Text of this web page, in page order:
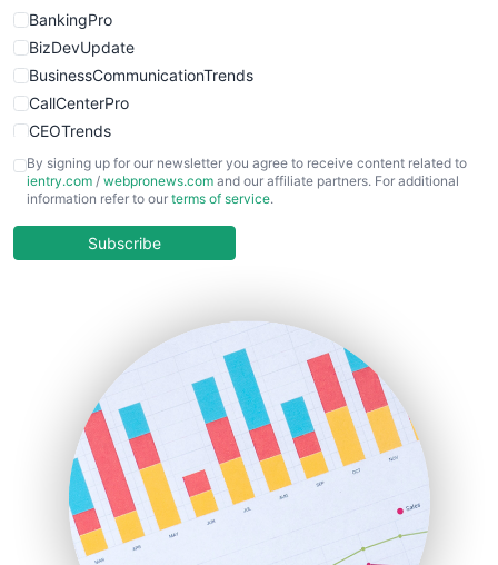
BankingPro
BizDevUpdate
BusinessCommunicationTrends
CallCenterPro
CEOTrends
CFOTrends
ChiefBusinessOfficerPro
COOUpdate
HRProNews
InsideOffice
LocalSearchPro
PayrollPro
ProjectManagerNews
RemoteWorkingTrends
SaaSPro
By signing up for our newsletter you agree to receive content related to
ientry.com / webpronews.com and our affiliate partners. For additional
information refer to our terms of service.
Subscribe